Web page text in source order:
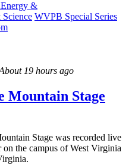
Energy &
WVPB Special Series
19 hours ago
Mountain Stage
Stage was recorded live
the campus of West Virginia